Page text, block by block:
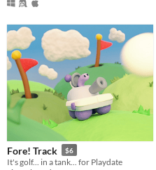
Fore! Track $6
It's golf... in a tank... for Playdate